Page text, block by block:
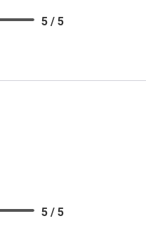
5 / 5
5 / 5